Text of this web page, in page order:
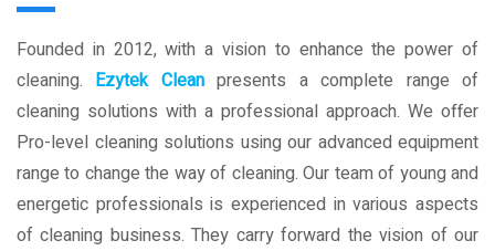
Founded in 2012, with a vision to enhance the power of
cleaning. Ezytek Cleanpresents a complete range of
cleaning solutions with a professional approach. We offer
Pro-level cleaning solutions using our advanced equipment
range to change the way of cleaning. Our team of young and
energetic professionals is experienced in various aspects
of cleaning business. They carry forward the vision of our